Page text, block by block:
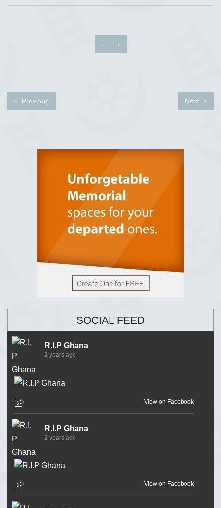
‹ ›
Previous Next
SOCIAL FEED
R.I.P Ghana
2 years ago
View on Facebook
R.I.P Ghana
2 years ago
View on Facebook